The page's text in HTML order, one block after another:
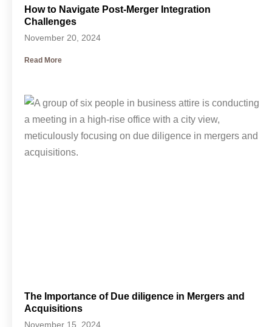
How to Navigate Post-Merger Integration
Challenges
November 20, 2024
Read More
The Importance of Due diligence in Mergers and
Acquisitions
November 15, 2024